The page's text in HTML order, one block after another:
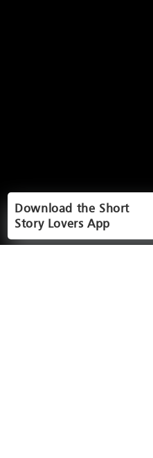
Download the Short
Story Lovers App